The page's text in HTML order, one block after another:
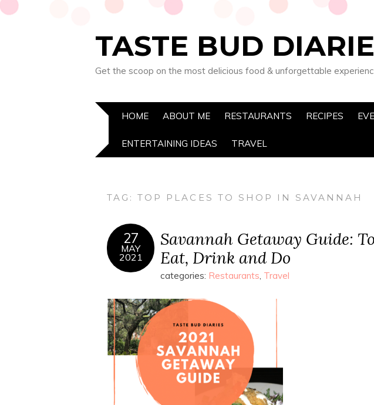
TASTE BUD
Get the scoop on the most delicious food & unforgettable
HOME ABOUT ME RESTAURANTS RECIPES
ENTERTAINING IDEAS TRAVEL
TAG:TOP PLACES TO SHOP IN SAVANNAH
27
MAY
2021
Savannah Getaway Guide:
Eat, Drink and Do
categories: Restaurants, Travel